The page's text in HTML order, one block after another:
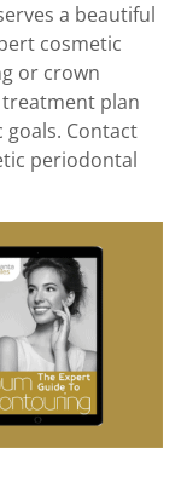
a beautiful
cosmetic
or crown
plan
Contact
periodontal